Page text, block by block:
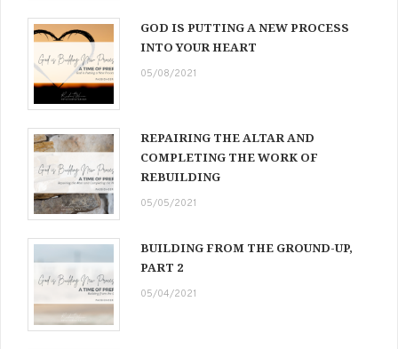
GOD IS PUTTING A NEW PROCESS
INTO YOUR HEART
05/08/2021
REPAIRING THE ALTAR AND
COMPLETING THE WORK OF
REBUILDING
05/05/2021
BUILDING FROM THE GROUND-UP,
PART 2
05/04/2021